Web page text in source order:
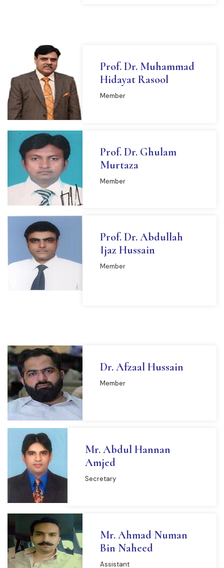
Prof. Dr. Muhammad
Hidayat Rasool
Member
Prof. Dr. Ghulam
Murtaza
Member
Prof. Dr. Abdullah
Ijaz Hussain
Member
Dr. Afzaal Hussain
Member
Mr. Abdul Hannan
Amjed
Secretary
Mr. Ahmad Numan
Bin Naheed
Assistant